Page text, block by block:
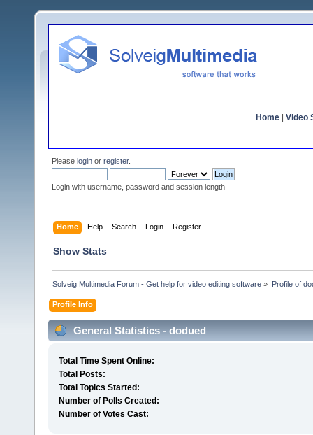
Home Video
Please login or register.
Login with username, password and session length
Home Help Search Login Register
Show Stats
Solveig Multimedia Forum - Get help for video editing software » Profile of
Profile Info
General Statistics - dodued
Total Time Spent Online:
Total Posts:
Total Topics Started:
Number of Polls Created:
Number of Votes Cast: